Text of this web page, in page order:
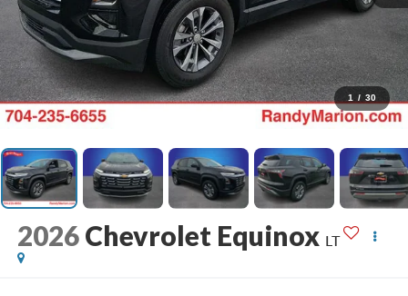
1 / 30
2026 Chevrolet Equinox LT